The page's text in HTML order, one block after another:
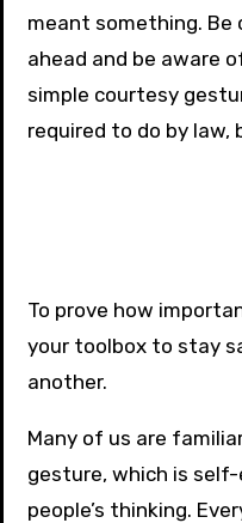
meant something. Be
ahead and be aware
simple courtesy
required to do by law,
To prove how important it is to use all the tools in
your toolbox to stay
another.
Many of us are
gesture, which is
people’s thinking.